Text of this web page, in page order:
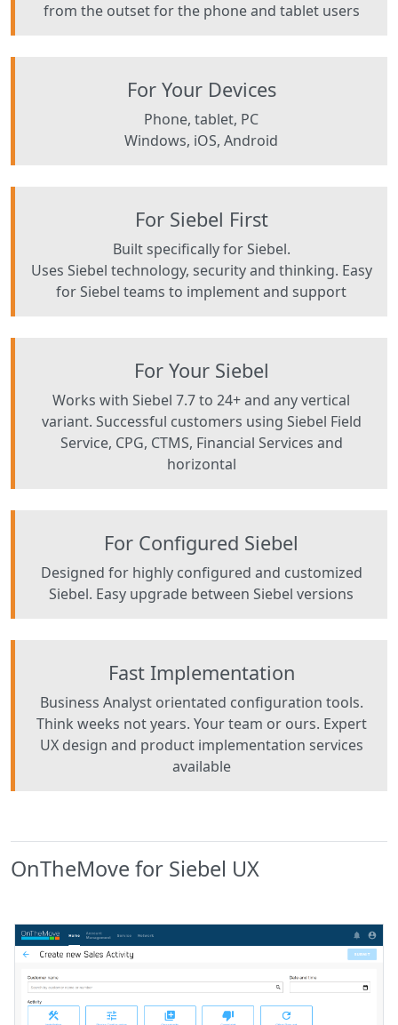
from the outset for the phone and tablet users
For Your Devices
Phone, tablet, PC
Windows, iOS, Android
For Siebel First
Built specifically for Siebel.
Uses Siebel technology, security and thinking. Easy
for Siebel teams to implement and support
For Your Siebel
Works with Siebel 7.7 to 24+ and any vertical
variant. Successful customers using Siebel Field
Service, CPG, CTMS, Financial Services and
horizontal
For Configured Siebel
Designed for highly configured and customized
Siebel. Easy upgrade between Siebel versions
Fast Implementation
Business Analyst orientated configuration tools.
Think weeks not years. Your team or ours. Expert
UX design and product implementation services
available
OnTheMove for Siebel UX